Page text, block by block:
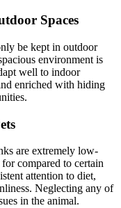
Spaces
be kept in outdoor
environment is
well to indoor
enriched with hiding
are extremely low-
compared to certain
attention to diet,
Neglecting any of
in the animal.